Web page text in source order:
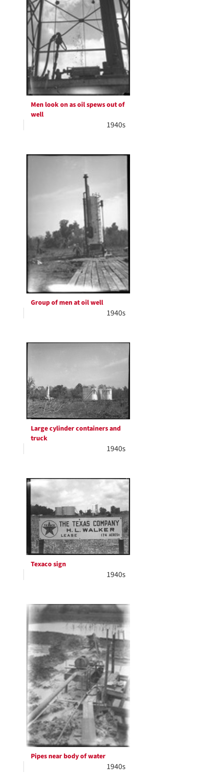
Men look on as oil spews out of
well
1940s
Group of men at oil well
1940s
Large cylinder containers and
truck
1940s
Texaco sign
1940s
Pipes near body of water
1940s